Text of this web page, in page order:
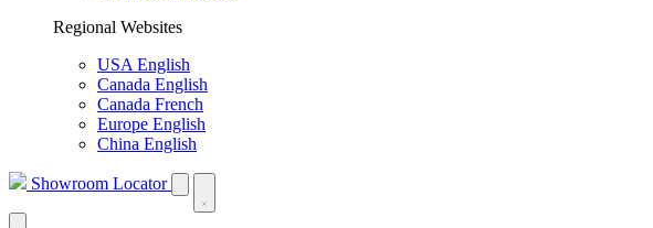
Regional Websites
USA English
Canada English
Canada French
Europe English
China English
Showroom Locator